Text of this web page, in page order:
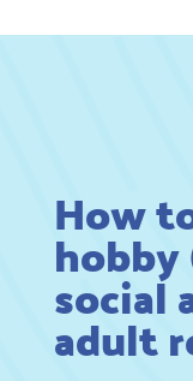
How
social
adult